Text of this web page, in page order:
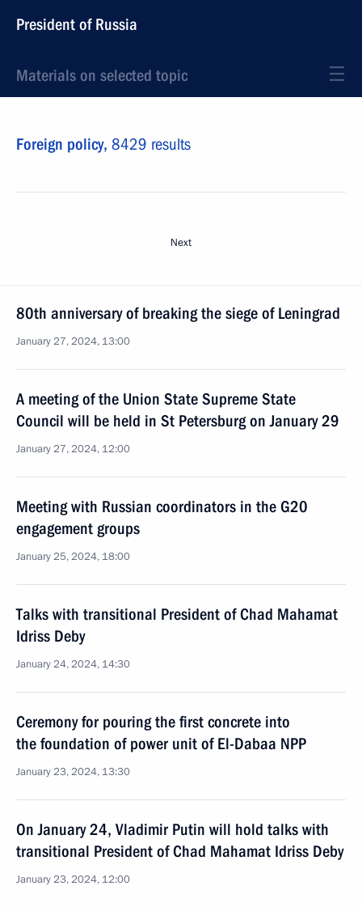
President of Russia
Materials on selected topic
Foreign policy, 8429 results
Next
80th anniversary of breaking the siege of Leningrad
January 27, 2024, 13:00
A meeting of the Union State Supreme State
Council will be held in St Petersburg on January 29
January 27, 2024, 12:00
Meeting with Russian coordinators in the G20
engagement groups
January 25, 2024, 18:00
Talks with transitional President of Chad Mahamat
Idriss Deby
January 24, 2024, 14:30
Ceremony for pouring the first concrete into
the foundation of power unit of El-Dabaa NPP
January 23, 2024, 13:30
On January 24, Vladimir Putin will hold talks with
transitional President of Chad Mahamat Idriss Deby
January 23, 2024, 12:00